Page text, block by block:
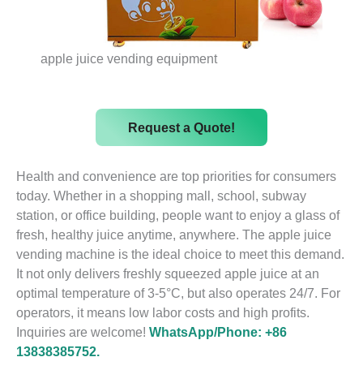
apple juice vending equipment
Request a Quote!
Health and convenience are top priorities for consumers
today. Whether in a shopping mall, school, subway
station, or office building, people want to enjoy a glass of
fresh, healthy juice anytime, anywhere. The apple juice
vending machine is the ideal choice to meet this demand.
It not only delivers freshly squeezed apple juice at an
optimal temperature of 3-5°C, but also operates 24/7. For
operators, it means low labor costs and high profits.
Inquiries are welcome! WhatsApp/Phone: +86
13838385752.